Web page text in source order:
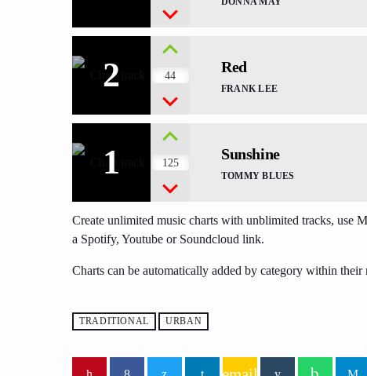
1 125
Sunshine
TOMMY BLUES
2 44
Red
FRANK LEE
Create unlimited music charts with unblimited tracks, use
a Spotify, Youtube or Soundcloud link.
Charts can be automatically added by category within
TRADITIONAL URBAN